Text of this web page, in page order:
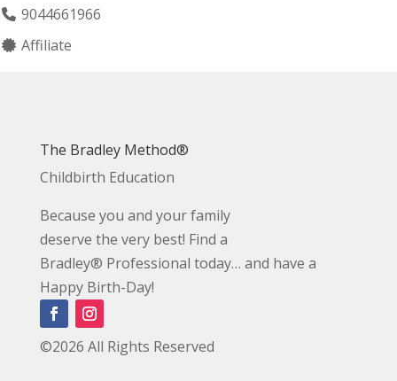
9044661966
Affiliate
The Bradley Method®
Childbirth Education
Because you and your family
deserve the very best! Find a
Bradley® Professional today… and have a
Happy Birth-Day!
©2026 All Rights Reserved